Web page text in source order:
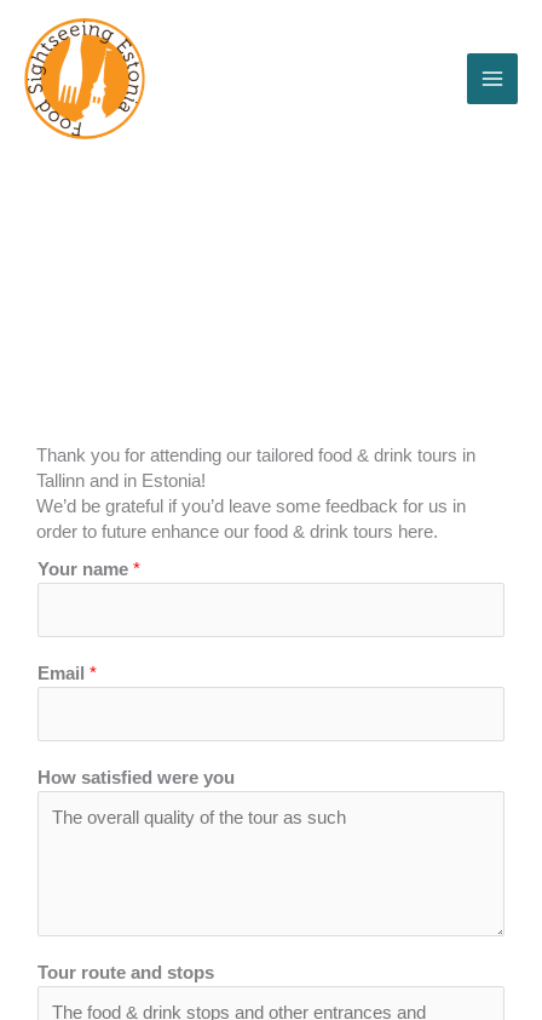
content
Thank you for attending our tailored food & drink tours in
Tallinn and in Estonia!
We’d be grateful if you’d leave some feedback for us in
order to future enhance our food & drink tours here.
Your name *
Email *
How satisfied were you
Tour route and stops